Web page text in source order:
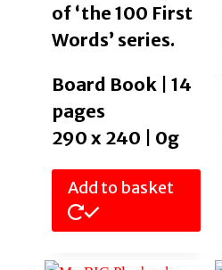
of ‘the 100 First
Words’ series.
Board Book | 14
pages
290 x 240 | 0g
Add to basket